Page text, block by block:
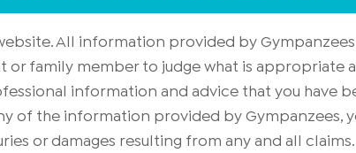
website. All information provided by
or family member to judge what is
information and advice that you have
of the information provided by Gympanzees,
or damages resulting from any and all claims.